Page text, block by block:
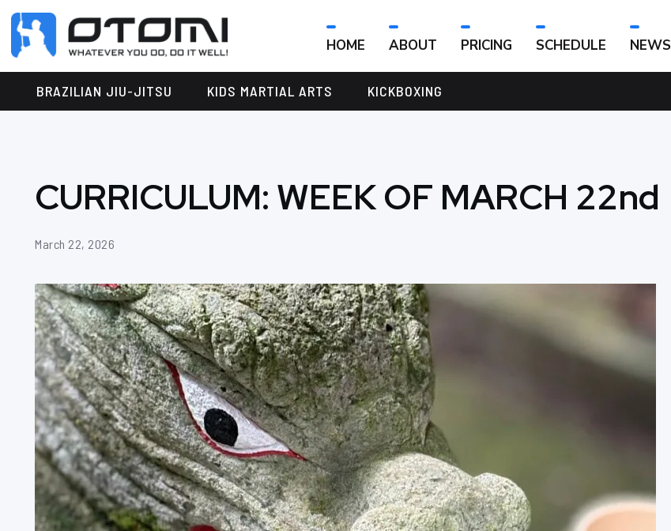
ARTS
HOME ABOUT PRICING SCHEDULE NEWS
BRAZILIAN JIU-JITSU KIDS MARTIAL ARTS KICKBOXING
CURRICULUM: WEEK OF MARCH 22nd
March 22, 2026